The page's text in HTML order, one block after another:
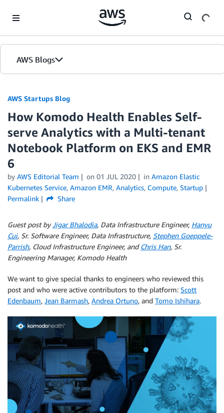
AWS Blogs
AWS Startups Blog
How Komodo Health Enables Self-
serve Analytics with a Multi-tenant
Notebook Platform on EKS and EMR
6
by AWS Editorial Team on 01 JUL 2020 in Amazon Elastic
Kubernetes Service, Amazon EMR, Analytics, Compute, Startup
Permalink
Share
Guest post by Jigar Bhalodia​, Data Infrastructure Engineer, Hanyu
Cui​, Sr. Software Engineer, Data Infrastructure, Stephen Goeppele-
Parrish​, Cloud Infrastructure Engineer, andChris Han​, Sr.
Engineering Manager, Komodo Health
We want to give special thanks to engineers who reviewed this
post and who were active contributors to the platform: ​ Scott
Edenbaum​, ​ Jean Barmash​, Andrea Ortuno, and ​ Tomo Ishihara​.